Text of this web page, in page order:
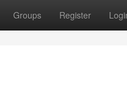
Groups Register